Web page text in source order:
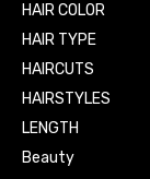
HAIR COLOR
HAIR TYPE
HAIRCUTS
HAIRSTYLES
LENGTH
Beauty